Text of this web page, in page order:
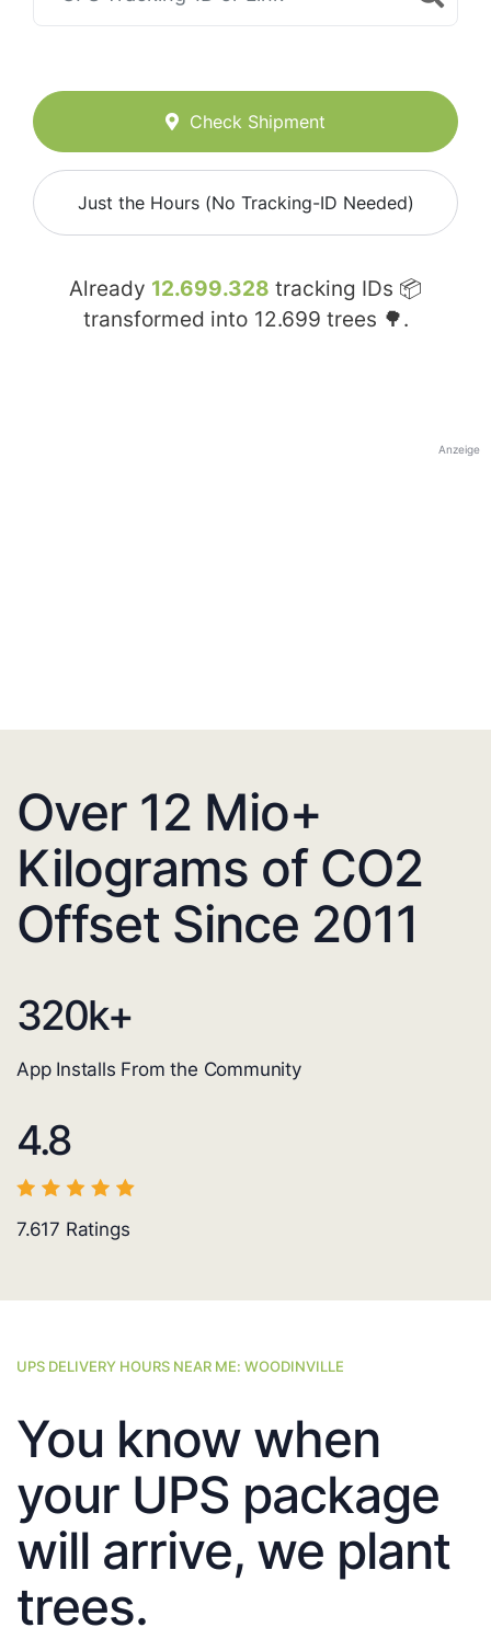
Check Shipment
Just the Hours (No Tracking-ID Needed)
Already 12.699.328 tracking IDs 📦
transformed into 12.699 trees 🌳.
Anzeige
Over 12 Mio+
Kilograms of CO2
Offset Since 2011
320k+
App Installs From the Community
4.8
7.617 Ratings
UPS DELIVERY HOURS NEAR ME: WOODINVILLE
You know when
your UPS package
will arrive, we plant
trees.